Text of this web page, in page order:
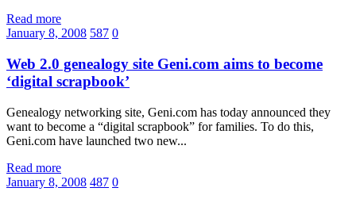
Read more
January 8, 2008 587 0
Web 2.0 genealogy site Geni.com aims to become
‘digital scrapbook’
Genealogy networking site, Geni.com has today announced they
want to become a “digital scrapbook” for families. To do this,
Geni.com have launched two new...
Read more
January 8, 2008 487 0